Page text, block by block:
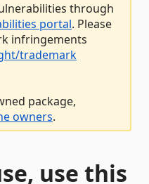
through
portal. Please
infringements
trademark
package,
owners.
use this